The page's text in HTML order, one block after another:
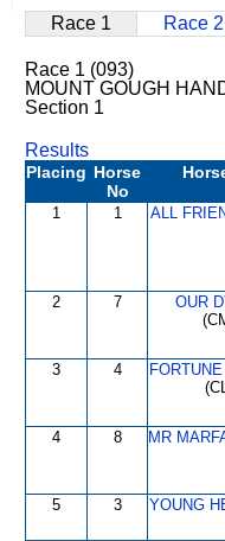
Race 1 Race 2
Race 1 (093)
MOUNT GOUGH
Section 1
Results
Placing Horse
No
1 1 ALL
2 7
OUR
3 4
4 8 MR
5 3 YOUNG